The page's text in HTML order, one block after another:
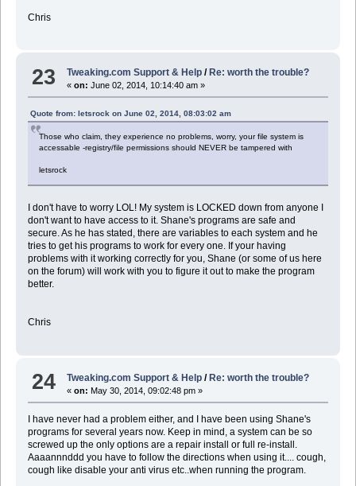
Chris
23 Tweaking.com Support & Help / Re: worth the trouble?
«on: June 02, 2014, 10:14:40 am »
Quote from: letsrock on June 02, 2014, 08:03:02 am
Those who claim, they experience no problems, worry, your file system is
accessable -registry/file permissions should NEVER be tampered with
letsrock
I don't have to worry LOL! My system is LOCKED down from anyone I
don't want to have access to it. Shane's programs are safe and
secure. As he has stated, there are variables to each system and he
tries to get his programs to work for every one. If your having
problems with it working correctly for you, Shane (or some of us here
on the forum) will work with you to figure it out to make the program
better.
Chris
24 Tweaking.com Support & Help / Re: worth the trouble?
«on: May 30, 2014, 09:02:48 pm »
I have never had a problem either, and I have been using Shane's
programs for several years now. Keep in mind, a system can be so
screwed up the only options are a repair install or full re-install.
Aaaannnddd you have to follow the directions when using it.... cough,
cough like disable your anti virus etc..when running the program.